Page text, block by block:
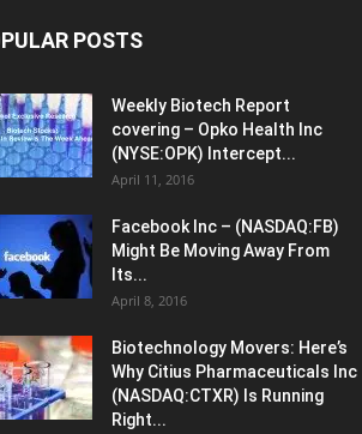
POSTS
Weekly Biotech Report
covering – Opko Health Inc
(NYSE:OPK) Intercept...
April 11, 2016
Facebook Inc – (NASDAQ:FB)
Might Be Moving Away From
Its...
April 8, 2016
Biotechnology Movers: Here’s
Why Citius Pharmaceuticals Inc
(NASDAQ:CTXR) Is Running
Right...